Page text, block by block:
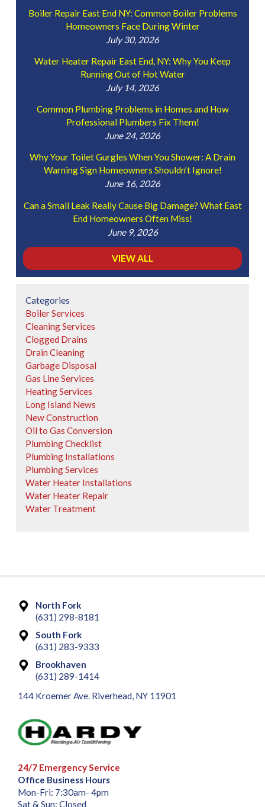
Boiler Repair East End NY: Common Boiler Problems
Homeowners Face During Winter
July 30, 2026
Water Heater Repair East End, NY: Why You Keep
Running Out of Hot Water
July 14, 2026
Common Plumbing Problems in Homes and How
Professional Plumbers Fix Them!
June 24, 2026
Why Your Toilet Gurgles When You Shower: A Drain
Warning Sign Homeowners Shouldn’t Ignore!
June 16, 2026
Can a Small Leak Really Cause Big Damage? What East
End Homeowners Often Miss!
June 9, 2026
VIEW ALL
Categories
Boiler Services
Cleaning Services
Clogged Drains
Drain Cleaning
Garbage Disposal
Gas Line Services
Heating Services
Long Island News
New Construction
Oil to Gas Conversion
Plumbing Checklist
Plumbing Installations
Plumbing Services
Water Heater Installations
Water Heater Repair
Water Treatment
North Fork
(631) 298-8181
South Fork
(631) 283-9333
Brookhaven
(631) 289-1414
144 Kroemer Ave. Riverhead, NY 11901
24/7 Emergency Service
Office Business Hours
Mon-Fri: 7:30am- 4pm
Sat & Sun: Closed